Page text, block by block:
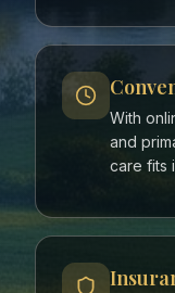
With
and
care fits